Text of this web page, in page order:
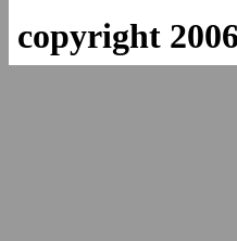
copyright